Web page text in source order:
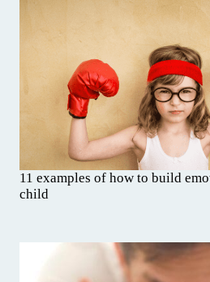
11 examples of how to build
child